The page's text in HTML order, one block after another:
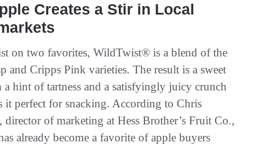
Creates a Stir in Local
on two favorites, WildTwist® is a blend of the
and Cripps Pink varieties. The result is a sweet
a hint of tartness and a satisfyingly juicy crunch
it perfect for snacking. According to Chris
director of marketing at Hess Brother’s Fruit Co.,
already become a favorite of apple buyers